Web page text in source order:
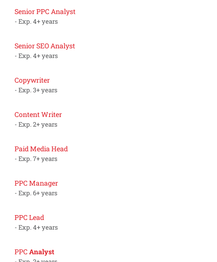
Senior PPC Analyst
- Exp. 4+ years
Senior SEO Analyst
- Exp. 4+ years
Copywriter
- Exp. 3+ years
Content Writer
- Exp. 2+ years
Paid Media Head
- Exp. 7+ years
PPC Manager
- Exp. 6+ years
PPC Lead
- Exp. 4+ years
PPC Analyst